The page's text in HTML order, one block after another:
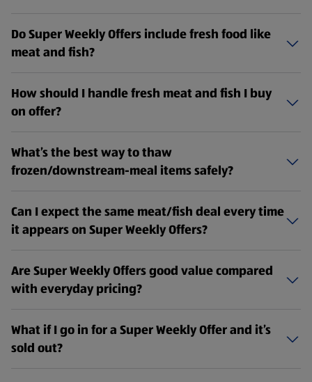
Do Super Weekly Offers include fresh food like
meat and fish?
How should I handle fresh meat and fish I buy
on offer?
What’s the best way to thaw
frozen/downstream-meal items safely?
Can I expect the same meat/fish deal every time
it appears on Super Weekly Offers?
Are Super Weekly Offers good value compared
with everyday pricing?
What if I go in for a Super Weekly Offer and it’s
sold out?